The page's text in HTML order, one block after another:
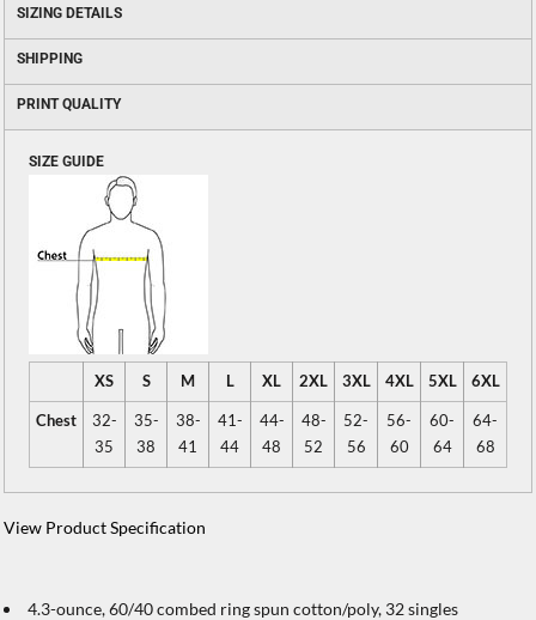
SIZING DETAILS
SHIPPING
PRINT QUALITY
SIZE GUIDE
XS S M L XL 2XL 3XL 4XL 5XL 6XL
Chest
32-
35
35-
38
38-
41
41-
44
44-
48
48-
52
52-
56
56-
60
60-
64
64-
68
View Product Specification
4.3-ounce, 60/40 combed ring spun cotton/poly, 32 singles